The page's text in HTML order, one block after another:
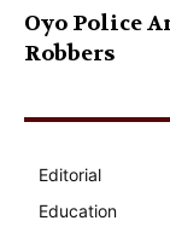
Oyo Police
Robbers
Editorial
Education